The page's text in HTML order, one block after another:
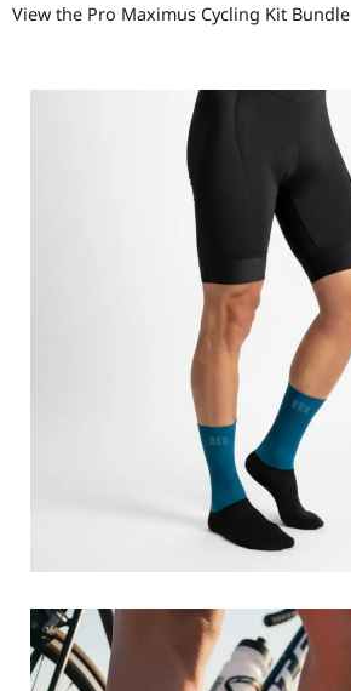
View the Pro Maximus Cycling Kit Bundle